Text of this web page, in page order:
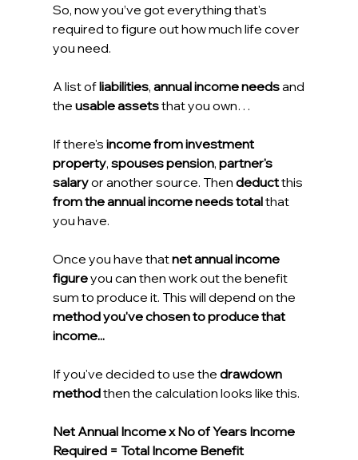
So, now you’ve got everything that's
required to figure out how much life cover
you need.
A list of liabilities, annual income needs and
the usable assets that you own…
If there's income from investment
property, spouses pension, partner's
salary or another source. Then deduct this
from the annual income needs total that
you have.
Once you have that net annual income
figure you can then work out the benefit
sum to produce it. This will depend on the
method you've chosen to produce that
income...
If you've decided to use the drawdown
method then the calculation looks like this.
Net Annual Income x No of Years Income
Required = Total Income Benefit